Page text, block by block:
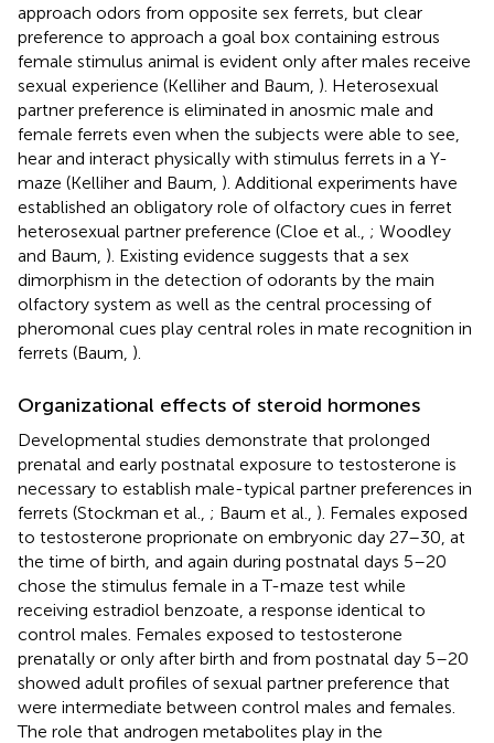
approach odors from opposite sex ferrets, but clear
preference to approach a goal box containing estrous
female stimulus animal is evident only after males receive
sexual experience (Kelliher and Baum, ). Heterosexual
partner preference is eliminated in anosmic male and
female ferrets even when the subjects were able to see,
hear and interact physically with stimulus ferrets in a Y-
maze (Kelliher and Baum, ). Additional experiments have
established an obligatory role of olfactory cues in ferret
heterosexual partner preference (Cloe et al., ; Woodley
and Baum, ). Existing evidence suggests that a sex
dimorphism in the detection of odorants by the main
olfactory system as well as the central processing of
pheromonal cues play central roles in mate recognition in
ferrets (Baum, ).
Organizational effects of steroid hormones
Developmental studies demonstrate that prolonged
prenatal and early postnatal exposure to testosterone is
necessary to establish male-typical partner preferences in
ferrets (Stockman et al., ; Baum et al., ). Females exposed
to testosterone proprionate on embryonic day 27–30, at
the time of birth, and again during postnatal days 5–20
chose the stimulus female in a T-maze test while
receiving estradiol benzoate, a response identical to
control males. Females exposed to testosterone
prenatally or only after birth and from postnatal day 5–20
showed adult profiles of sexual partner preference that
were intermediate between control males and females.
The role that androgen metabolites play in the